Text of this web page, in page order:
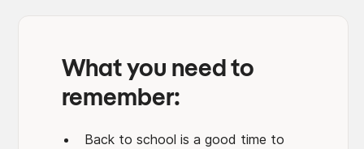
What you need to
remember:
Back to school is a good time to